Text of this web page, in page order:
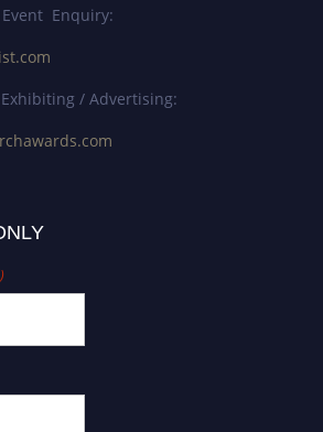
Enquiry:
/ Advertising: